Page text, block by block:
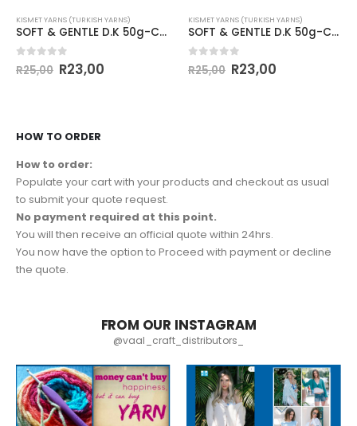
KISMET YARNS (TURKISH YARNS)
SOFT & GENTLE D.K 50g-COL.BB9 CREAM
out of 5
R25,00 R23,00
KISMET YARNS (TURKISH YARNS)
SOFT & GENTLE D.K 50g-COL.BB8 PALE APRICOT
out of 5
R25,00 R23,00
HOW TO ORDER
How to order:
Populate your cart with your products and checkout as usual
to submit your quote request.
No payment required at this point.
You will then receive an official quote within 24hrs.
You now have the option to Proceed with payment or decline
the quote.
FROM OUR INSTAGRAM
@vaal_craft_distributors_